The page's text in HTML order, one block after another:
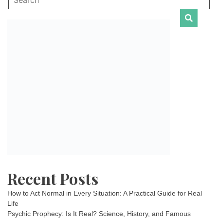
Recent Posts
How to Act Normal in Every Situation: A Practical Guide for Real
Life
Psychic Prophecy: Is It Real? Science, History, and Famous